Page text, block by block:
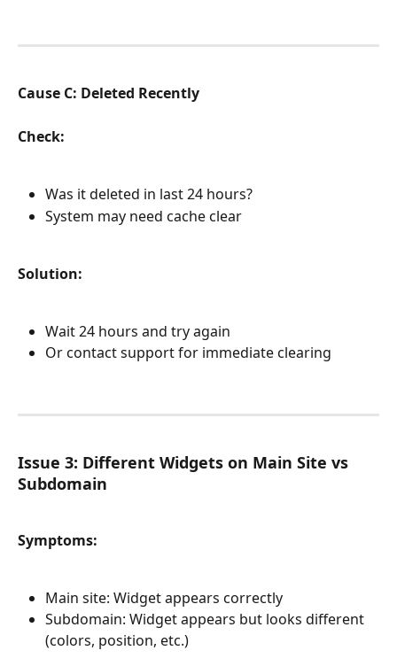
Cause C: Deleted Recently
Check:
Was it deleted in last 24 hours?
System may need cache clear
Solution:
Wait 24 hours and try again
Or contact support for immediate clearing
Issue 3: Different Widgets on Main Site vs
Subdomain
Symptoms:
Main site: Widget appears correctly
Subdomain: Widget appears but looks different
(colors, position, etc.)